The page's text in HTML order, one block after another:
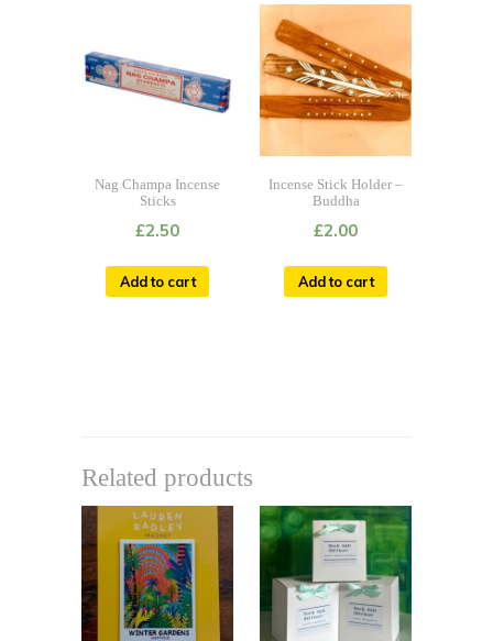
Nag Champa Incense
Sticks
£2.50
Add to cart
Incense Stick Holder –
Buddha
£2.00
Add to cart
Related products